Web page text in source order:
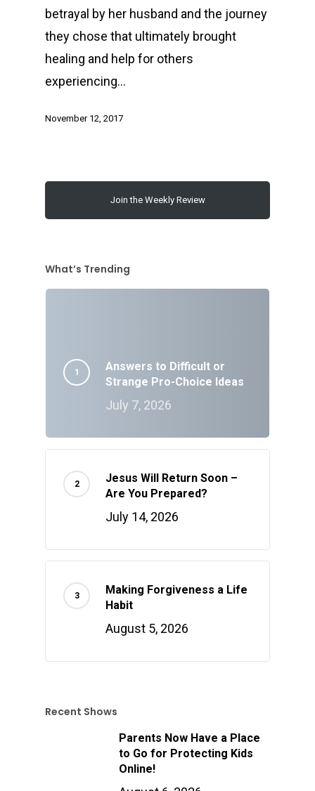
betrayal by her husband and the journey
they chose that ultimately brought
healing and help for others
experiencing…
November 12, 2017
Join the Weekly Review
What’s Trending
Answers to Difficult or
Strange Pro-Choice Ideas
July 7, 2026
Jesus Will Return Soon –
Are You Prepared?
July 14, 2026
Making Forgiveness a Life
Habit
August 5, 2026
Recent Shows
Parents Now Have a Place
to Go for Protecting Kids
Online!